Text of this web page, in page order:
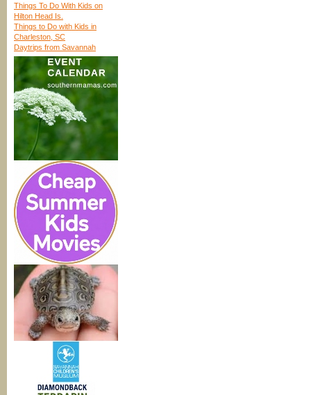
Things To Do With Kids on
Hilton Head Is.
Things to Do with Kids in
Charleston, SC
Daytrips from Savannah